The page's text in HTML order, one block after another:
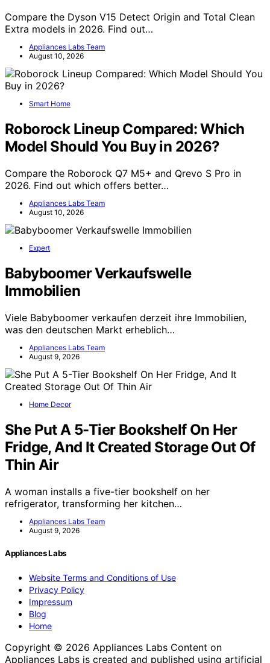
Compare the Dyson V15 Detect Origin and Total Clean
Extra models in 2026. Find out…
Appliances Labs Team
August 10, 2026
Smart Home
Roborock Lineup Compared: Which
Model Should You Buy in 2026?
Compare the Roborock Q7 M5+ and Qrevo S Pro in
2026. Find out which offers better…
Appliances Labs Team
August 10, 2026
Expert
Babyboomer Verkaufswelle
Immobilien
Viele Babyboomer verkaufen derzeit ihre Immobilien,
was den deutschen Markt erheblich…
Appliances Labs Team
August 9, 2026
Home Decor
She Put A 5-Tier Bookshelf On Her
Fridge, And It Created Storage Out Of
Thin Air
A woman installs a five-tier bookshelf on her
refrigerator, transforming her kitchen…
Appliances Labs Team
August 9, 2026
Appliances Labs
Website Terms and Conditions of Use
Privacy Policy
Impressum
Blog
Home
Copyright © 2026 Appliances Labs Content on
Appliances Labs is created and published using artificial